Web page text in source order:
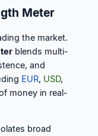
Meter
the market.
blends multi-
and
EUR, USD,
money in real-
broad